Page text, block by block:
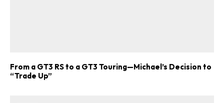
From a GT3 RS to a GT3 Touring—Michael’s Decision to
“Trade Up”